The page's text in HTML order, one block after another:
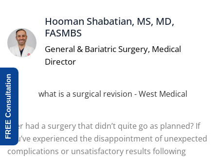
Hooman Shabatian, MS, MD,
FASMBS
General & Bariatric Surgery, Medical
Director
Ever had a surgery that didn’t quite go as planned? If
you’ve experienced the disappointment of unexpected
complications or unsatisfactory results following
FREE Consultation